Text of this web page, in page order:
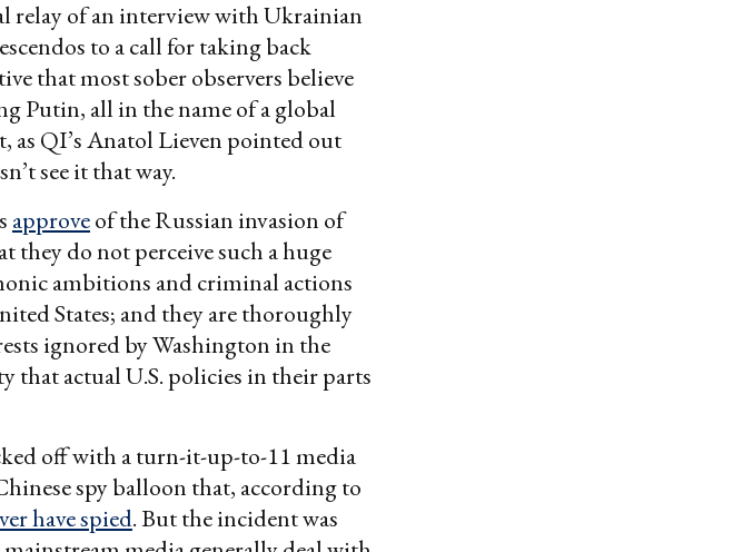
relay of an interview with Ukrainian
to a call for taking back
that most sober observers believe
Putin, all in the name of a global
as QI’s Anatol Lieven pointed out
see it that way.
approveof the Russian invasion of
they do not perceive such a huge
ambitions and criminal actions
States; and they are thoroughly
ignored by Washington in the
that actual U.S. policies in their parts
off with a turn-it-up-to-11 media
spy balloon that, according to
have spied. But the incident was